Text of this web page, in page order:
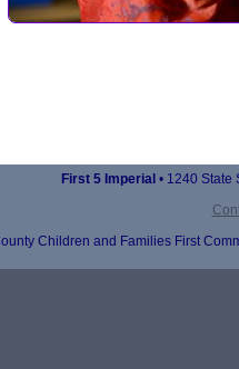
First 5 Imperial • 1240 State
Children and Families First